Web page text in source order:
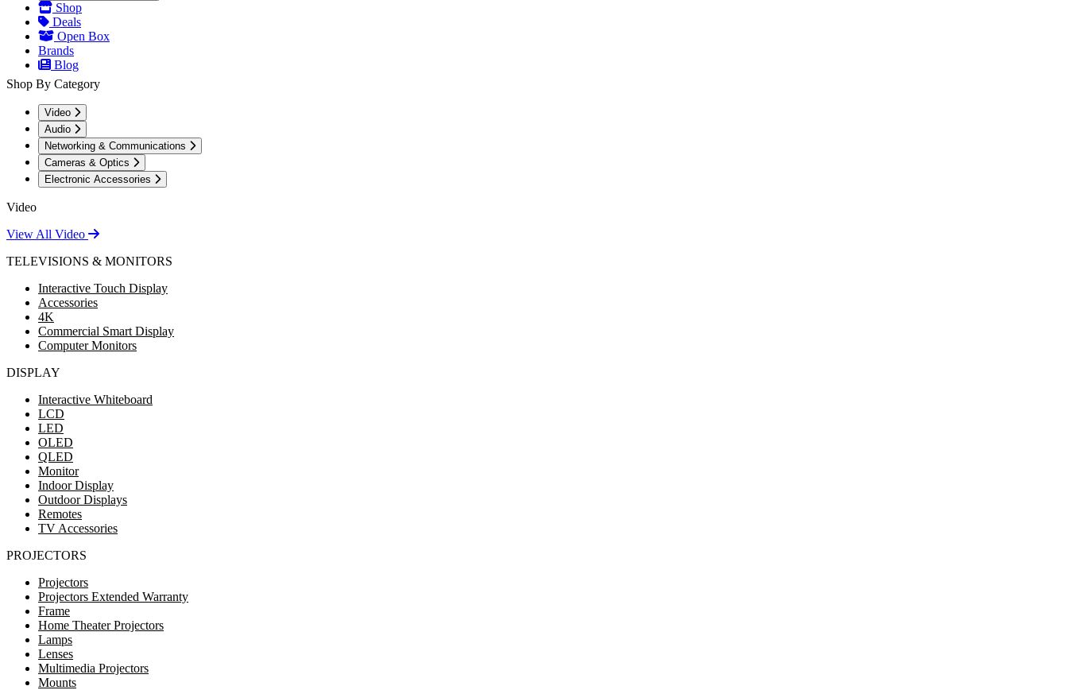
Shop
Deals
Open Box
Brands
Blog
Shop By Category
Video
Audio
Networking & Communications
Cameras & Optics
Electronic Accessories
Video
View All Video
TELEVISIONS & MONITORS
Interactive Touch Display
Accessories
4K
Commercial Smart Display
Computer Monitors
DISPLAY
Interactive Whiteboard
LCD
LED
OLED
QLED
Monitor
Indoor Display
Outdoor Displays
Remotes
TV Accessories
PROJECTORS
Projectors
Projectors Extended Warranty
Frame
Home Theater Projectors
Lamps
Lenses
Multimedia Projectors
Mounts